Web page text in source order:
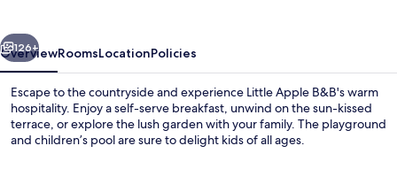
Next
126+
OverviewRoomsLocationPolicies
Escape to the countryside and experience Little Apple B&B's warm
hospitality. Enjoy a self-serve breakfast, unwind on the sun-kissed
terrace, or explore the lush garden with your family. The playground
and children’s pool are sure to delight kids of all ages.